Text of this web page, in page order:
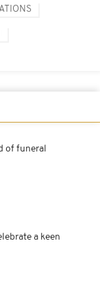
of funeral
a keen